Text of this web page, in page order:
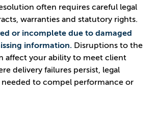
often requires careful legal
warranties and statutory rights.
or incomplete due to damaged
information. Disruptions to the
affect your ability to meet client
delivery failures persist, legal
needed to compel performance or